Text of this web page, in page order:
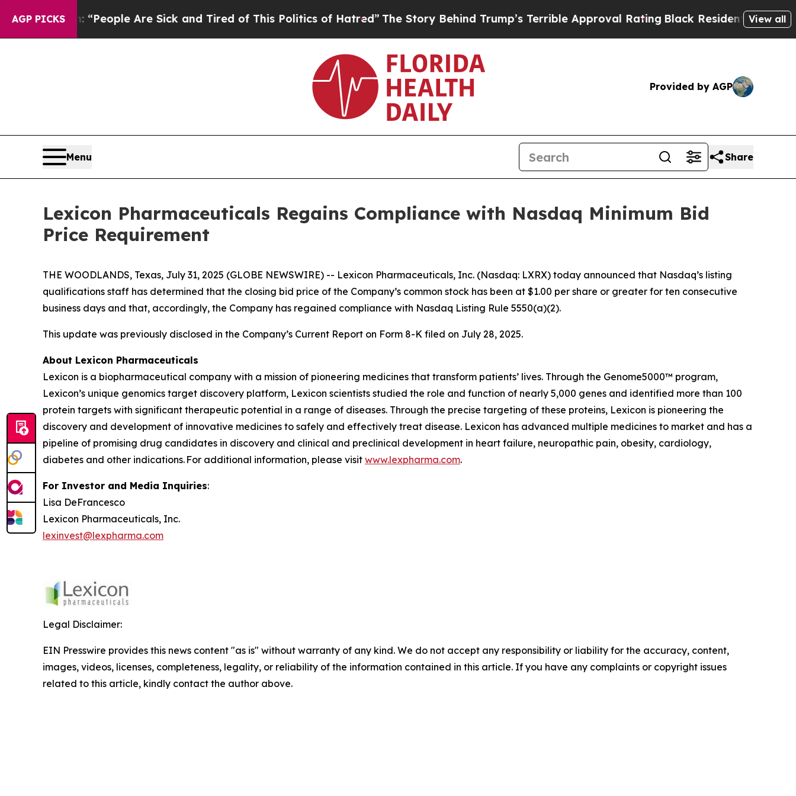
AGP PICKS
Win: “People Are Sick and Tired of This Politics of Hatred”The Story Behind Trump’s Terrible Approval RatingBlack Residents Warned of
View all
Provided by AGP
Menu Share
Lexicon Pharmaceuticals Regains Compliance with Nasdaq Minimum Bid
Price Requirement
THE WOODLANDS, Texas, July 31, 2025 (GLOBE NEWSWIRE) -- Lexicon Pharmaceuticals, Inc. (Nasdaq: LXRX) today announced that Nasdaq’s listing
qualifications staff has determined that the closing bid price of the Company’s common stock has been at $1.00 per share or greater for ten consecutive
business days and that, accordingly, the Company has regained compliance with Nasdaq Listing Rule 5550(a)(2).
This update was previously disclosed in the Company’s Current Report on Form 8-K filed on July 28, 2025.
About Lexicon Pharmaceuticals
Lexicon is a biopharmaceutical company with a mission of pioneering medicines that transform patients’ lives. Through the Genome5000™ program,
Lexicon’s unique genomics target discovery platform, Lexicon scientists studied the role and function of nearly 5,000 genes and identified more than 100
protein targets with significant therapeutic potential in a range of diseases. Through the precise targeting of these proteins, Lexicon is pioneering the
discovery and development of innovative medicines to safely and effectively treat disease. Lexicon has advanced multiple medicines to market and has a
pipeline of promising drug candidates in discovery and clinical and preclinical development in heart failure, neuropathic pain, obesity, cardiology,
diabetes and other indications. For additional information, please visit www.lexpharma.com.
For Investor and Media Inquiries:
Lisa DeFrancesco
Lexicon Pharmaceuticals, Inc.
lexinvest@lexpharma.com
Legal Disclaimer:
EIN Presswire provides this news content "as is" without warranty of any kind. We do not accept any responsibility or liability for the accuracy, content,
images, videos, licenses, completeness, legality, or reliability of the information contained in this article. If you have any complaints or copyright issues
related to this article, kindly contact the author above.